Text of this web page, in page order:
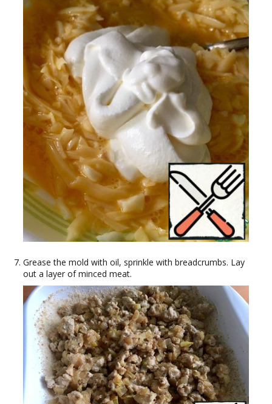
Grease the mold with oil, sprinkle with breadcrumbs. Lay
out a layer of minced meat.